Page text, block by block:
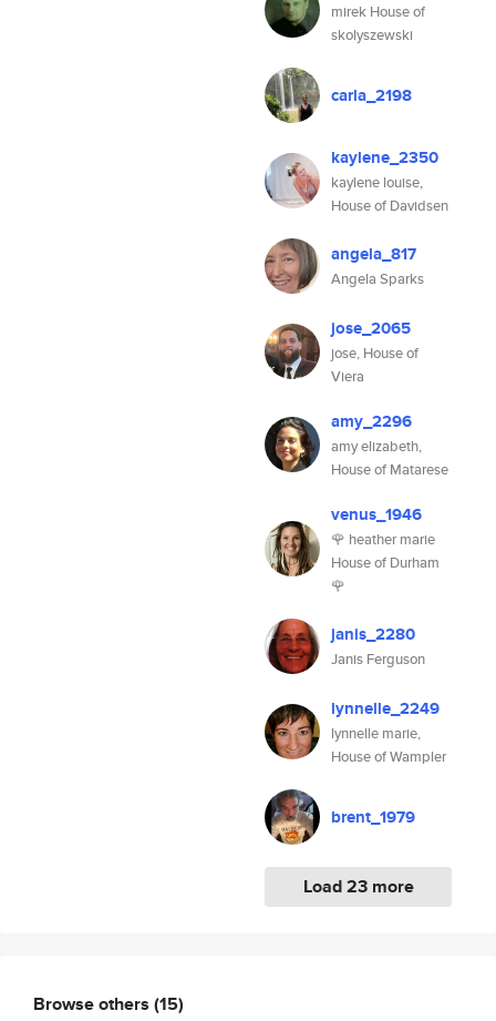
mirek House of
skolyszewski
carla_2198
kaylene_2350
kaylene louise,
House of Davidsen
angela_817
Angela Sparks
jose_2065
jose, House of
Viera
amy_2296
amy elizabeth,
House of Matarese
venus_1946
🌹 heather marie
House of Durham
🌹
janis_2280
Janis Ferguson
lynnelle_2249
lynnelle marie,
House of Wampler
brent_1979
Load 23 more
Browse others (15)